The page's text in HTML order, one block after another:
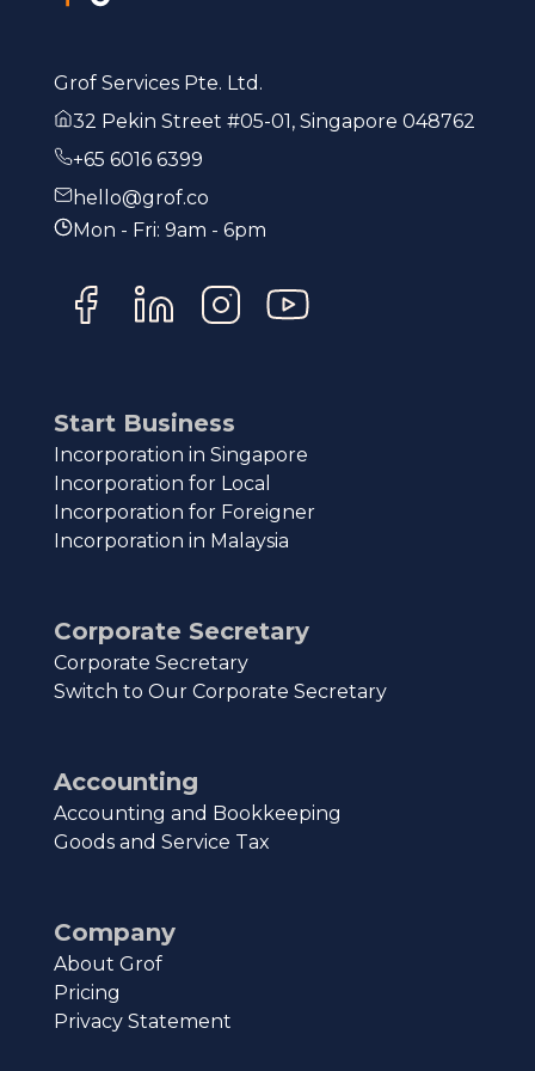
Grof Services Pte. Ltd.
32 Pekin Street #05-01, Singapore 048762
+65 6016 6399
hello@grof.co
Mon - Fri: 9am - 6pm
Start Business
Incorporation in Singapore
Incorporation for Local
Incorporation for Foreigner
Incorporation in Malaysia
Corporate Secretary
Corporate Secretary
Switch to Our Corporate Secretary
Accounting
Accounting and Bookkeeping
Goods and Service Tax
Company
About Grof
Pricing
Privacy Statement